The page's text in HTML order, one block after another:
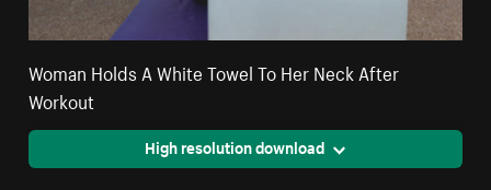
Woman Holds A White Towel To Her Neck After
Workout
High resolution download